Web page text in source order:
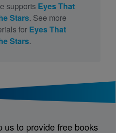
supports Eyes That
Stars. See more
for Eyes That
Stars.
us to provide free books